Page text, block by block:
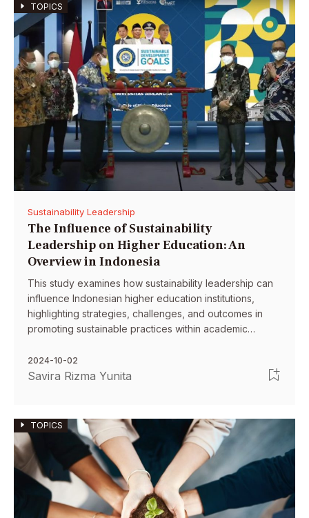
TOPICS
Sustainability Leadership
The Influence of Sustainability
Leadership on Higher Education: An
Overview in Indonesia
This study examines how sustainability leadership can
influence Indonesian higher education institutions,
highlighting strategies, challenges, and outcomes in
promoting sustainable practices within academic
2024-10-02
Savira Rizma Yunita
TOPICS